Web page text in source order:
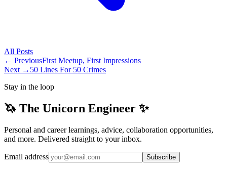
All Posts
← PreviousFirst Meetup, First Impressions
Next → 50 Lines For 50 Crimes
Stay in the loop
🦄 The Unicorn Engineer ✨
Personal and career learnings, advice, collaboration opportunities,
and more. Delivered straight to your inbox.
Email address Subscribe